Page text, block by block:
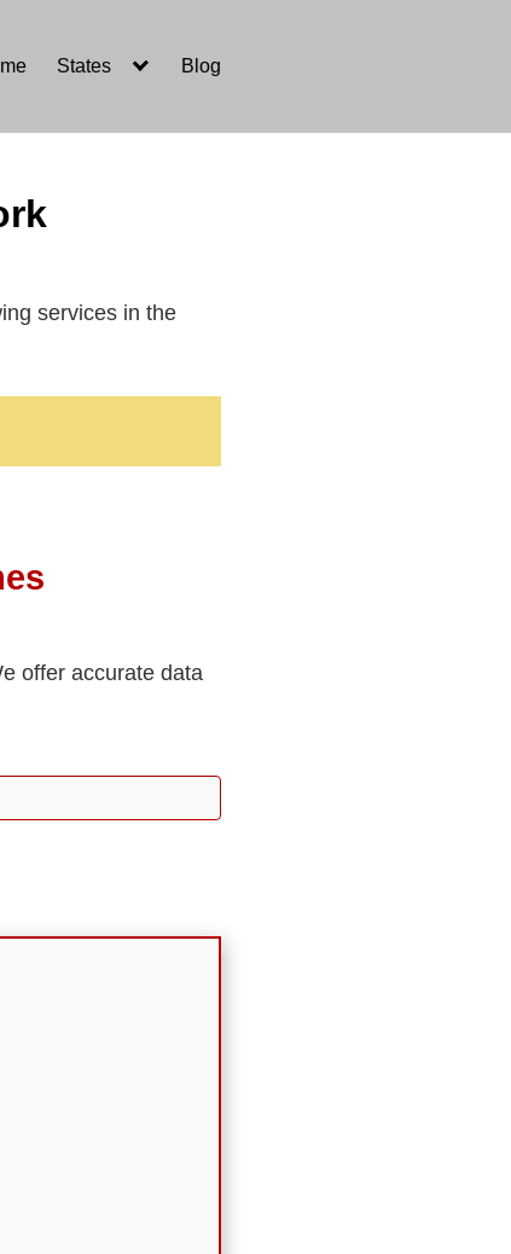
States Blog
services in the
offer accurate data